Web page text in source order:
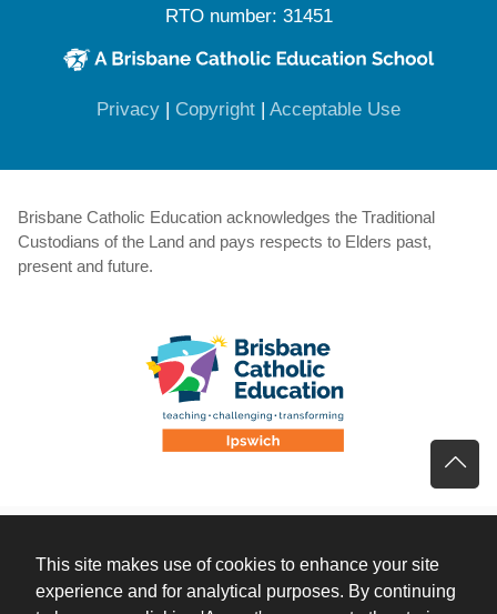
This site makes use of cookies to enhance your site
experience and for analytical purposes. By continuing
RTO number: 31451
Privacy(opens in new window)
| Copyright(opens in new window)
| Acceptable Use(opens in
Brisbane Catholic Education acknowledges the Traditional
Custodians of the Land and pays respects to Elders past,
present and future.